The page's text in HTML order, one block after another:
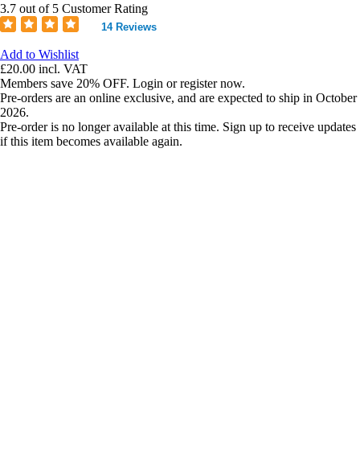
3.7 out of 5 Customer Rating
14 Reviews
Add to Wishlist
£20.00 incl. VAT
Members save 20% OFF. Login or register now.
Pre-orders are an online exclusive, and are expected to ship in October
2026.
Pre-order is no longer available at this time. Sign up to receive updates
if this item becomes available again.